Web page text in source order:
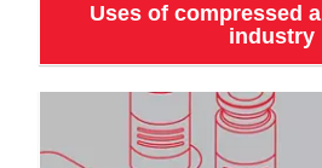
Uses of compressed
industry